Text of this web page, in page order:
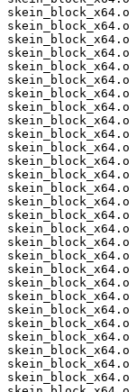
skein_block_x64.o
skein_block_x64.o
skein_block_x64.o
skein_block_x64.o
skein_block_x64.o
skein_block_x64.o
skein_block_x64.o
skein_block_x64.o
skein_block_x64.o
skein_block_x64.o
skein_block_x64.o
skein_block_x64.o
skein_block_x64.o
skein_block_x64.o
skein_block_x64.o
skein_block_x64.o
skein_block_x64.o
skein_block_x64.o
skein_block_x64.o
skein_block_x64.o
skein_block_x64.o
skein_block_x64.o
skein_block_x64.o
skein_block_x64.o
skein_block_x64.o
skein_block_x64.o
skein_block_x64.o
skein_block_x64.o